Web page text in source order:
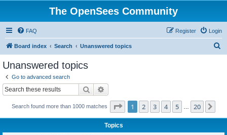
The OpenSees Community
FAQ Login
Register
Board index Search Unanswered topics
Unanswered topics
Go to advanced search
Search
Search found more than 1000 matches Page 1of 20
1 2 3 4 5 20
Topics